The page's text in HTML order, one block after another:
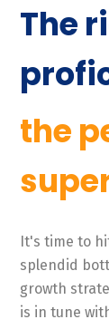
The
the
It's time to
splendid
growth
is in tune